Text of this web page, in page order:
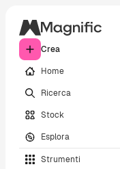
Crea
Home
Ricerca
Stock
Esplora
Strumenti